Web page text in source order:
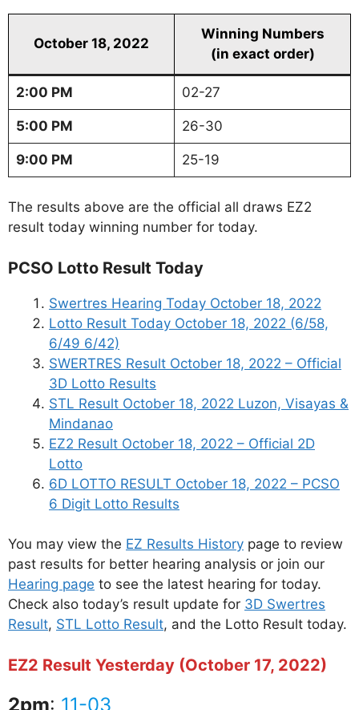
October 18, 2022
Winning Numbers
(in exact order)
2:00 PM 02-27
5:00 PM 26-30
9:00 PM 25-19
The results above are the official all draws EZ2
result today winning number for today.
PCSO Lotto Result Today
Swertres Hearing Today October 18, 2022
Lotto Result Today October 18, 2022 (6/58,
6/49 6/42)
SWERTRES Result October 18, 2022 – Official
3D Lotto Results
STL Result October 18, 2022 Luzon, Visayas &
Mindanao
EZ2 Result October 18, 2022 – Official 2D
Lotto
6D LOTTO RESULT October 18, 2022 – PCSO
6 Digit Lotto Results
You may view the EZ Results History page to review
past results for better hearing analysis or join our
Hearing page to see the latest hearing for today.
Check also today’s result update for 3D Swertres
Result, STL Lotto Result, and the Lotto Result today.
EZ2 Result Yesterday (October 17, 2022)
2pm: 11-03